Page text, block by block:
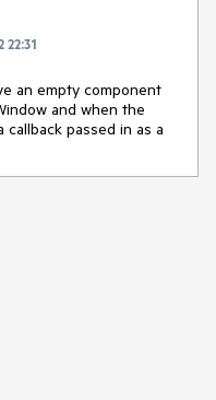
22:31
an empty component
and when the
callback passed in as a